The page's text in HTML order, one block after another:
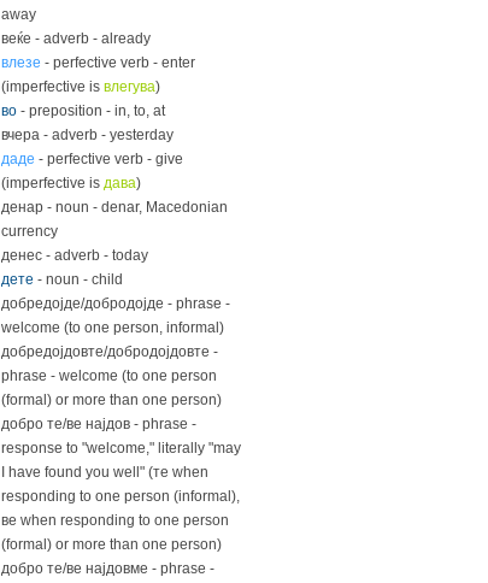
away
веќе - adverb - already
влезе - perfective verb - enter
(imperfective is влегува)
во- preposition - in, to, at
вчера - adverb - yesterday
даде - perfective verb - give
(imperfective is дава)
денар - noun - denar, Macedonian
currency
денес - adverb - today
дете - noun - child
добредојде/добродојде - phrase -
welcome (to one person, informal)
добредојдовте/добродојдовте -
phrase - welcome (to one person
(formal) or more than one person)
добро те/ве најдов - phrase -
response to "welcome," literally "may
I have found you well" (те when
responding to one person (informal),
ве when responding to one person
(formal) or more than one person)
добро те/ве најдовме - phrase -